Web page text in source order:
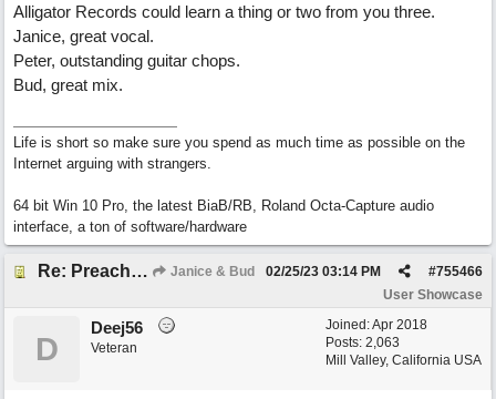
Alligator Records could learn a thing or two from you three.
Janice, great vocal.
Peter, outstanding guitar chops.
Bud, great mix.
Life is short so make sure you spend as much time as possible on the
Internet arguing with strangers.
64 bit Win 10 Pro, the latest BiaB/RB, Roland Octa-Capture audio
interface, a ton of software/hardware
Re: Preachin' The Blues (feat. Peter on guitars) Janice & Bud #755466
02/25/23 03:14 PM
User Showcase
Joined:Apr 2018
Posts: 2,063
Mill Valley, California USA
D
Deej56
Veteran